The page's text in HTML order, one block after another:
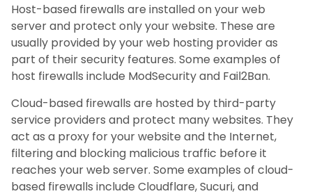
Host-based firewalls are installed on your web
server and protect only your website. These are
usually provided by your web hosting provider as
part of their security features. Some examples of
host firewalls include ModSecurity and Fail2Ban.
Cloud-based firewalls are hosted by third-party
service providers and protect many websites. They
act as a proxy for your website and the Internet,
filtering and blocking malicious traffic before it
reaches your web server. Some examples of cloud-
based firewalls include Cloudflare, Sucuri, and